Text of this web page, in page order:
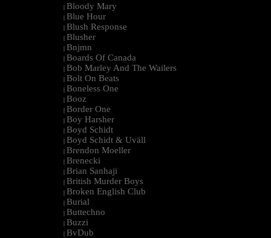
| Bloody Mary
| Blue Hour
| Blush Response
| Blusher
| Bnjmn
| Boards Of Canada
| Bob Marley And The Wailers
| Bolt On Beats
| Boneless One
| Booz
| Border One
| Boy Harsher
| Boyd Schidt
| Boyd Schidt & Uväll
| Brendon Moeller
| Brenecki
| Brian Sanhaji
| British Murder Boys
| Broken English Club
| Burial
| Buttechno
| Buzzi
| BvDub